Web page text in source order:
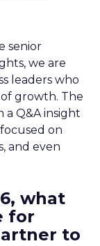
senior
we are
leaders who
growth. The
a Q&A insight
on
and even
what
for
to